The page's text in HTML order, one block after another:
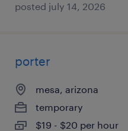
posted july 14, 2026
porter
mesa, arizona
temporary
$19 - $20 per hour